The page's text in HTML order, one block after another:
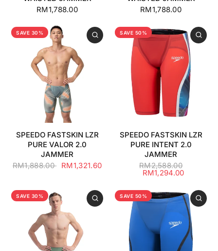
RM1,788.00
RM1,788.00
SAVE 30%
SPEEDO FASTSKIN LZR
PURE VALOR 2.0
JAMMER
RM1,888.00 RM1,321.60
SAVE 50%
SPEEDO FASTSKIN LZR
PURE INTENT 2.0
JAMMER
RM2,588.00
RM1,294.00
SAVE 30% SAVE 50%